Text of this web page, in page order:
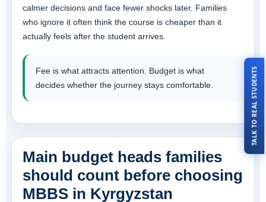
calmer decisions and face fewer shocks later. Families
who ignore it often think the course is cheaper than it
actually feels after the student arrives.
Fee is what attracts attention. Budget is what
decides whether the journey stays comfortable.
Main budget heads families
should count before choosing
MBBS in Kyrgyzstan
TALK TO REAL STUDENTS